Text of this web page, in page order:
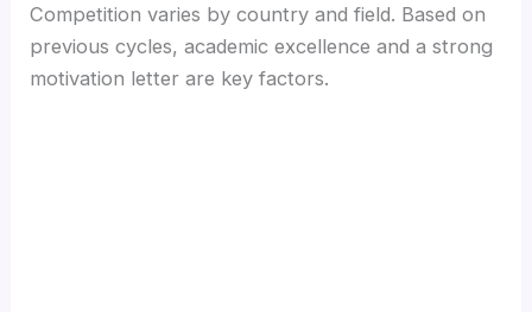
Competition varies by country and field. Based on
previous cycles, academic excellence and a strong
motivation letter are key factors.